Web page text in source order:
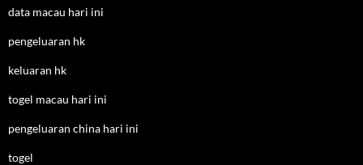
data macau hari ini
pengeluaran hk
keluaran hk
togel macau hari ini
pengeluaran china hari ini
togel